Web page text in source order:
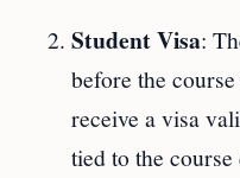
Student Visa:
before the
receive a visa
tied to the course